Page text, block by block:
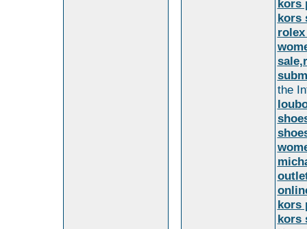
kors
kors
the
kors
kors